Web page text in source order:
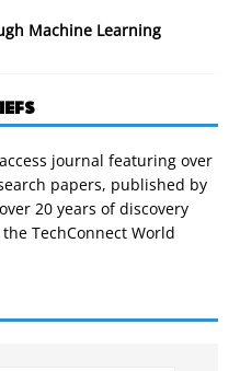
Machine Learning
journal featuring over
papers, published by
20 years of discovery
TechConnect World